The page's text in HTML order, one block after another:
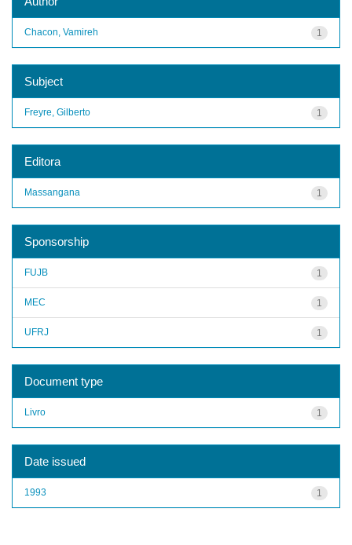
1
Chacon, Vamireh
Subject
1
Freyre, Gilberto
Editora
1
Massangana
Sponsorship
1
FUJB
1
MEC
1
UFRJ
Document type
1
Livro
Date issued
1
1993